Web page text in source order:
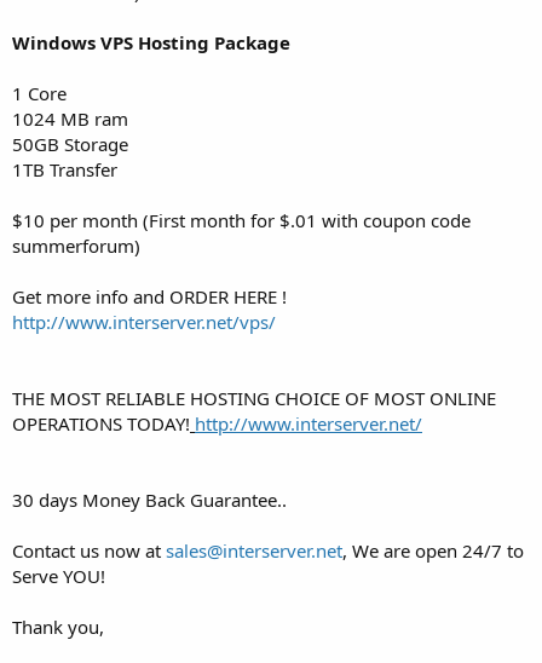
Windows VPS Hosting Package
1 Core
1024 MB ram
50GB Storage
1TB Transfer
$10 per month (First month for $.01 with coupon code
summerforum)
Get more info and ORDER HERE !
http://www.interserver.net/vps/
THE MOST RELIABLE HOSTING CHOICE OF MOST ONLINE
OPERATIONS TODAY! http://www.interserver.net/
30 days Money Back Guarantee..
Contact us now at sales@interserver.net, We are open 24/7 to
Serve YOU!
Thank you,